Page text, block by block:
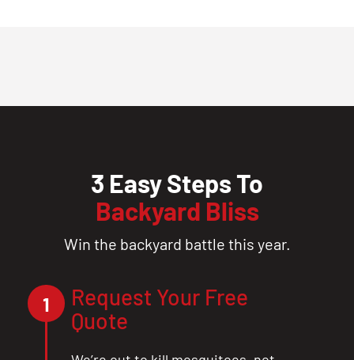
3 Easy Steps To
Backyard Bliss
Win the backyard battle this year.
1
Request Your Free
Quote